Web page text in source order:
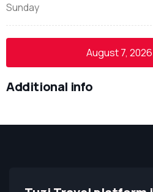
Sunday
August 7, 2026
Additional info